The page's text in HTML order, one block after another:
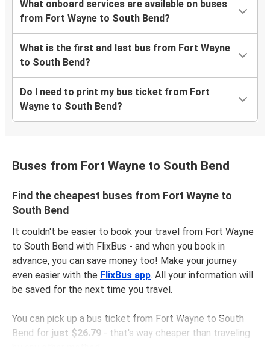
What onboard services are available on buses
from Fort Wayne to South Bend?
What is the first and last bus from Fort Wayne
to South Bend?
Do I need to print my bus ticket from Fort
Wayne to South Bend?
Buses from Fort Wayne to South Bend
Find the cheapest buses from Fort Wayne to
South Bend
It couldn't be easier to book your travel from Fort Wayne
to South Bend with FlixBus - and when you book in
advance, you can save money too! Make your journey
even easier with the FlixBus app. All your information will
be saved for the next time you travel.
You can pick up a bus ticket from Fort Wayne to South
Bend for just $26.79 - that's way cheaper than traveling